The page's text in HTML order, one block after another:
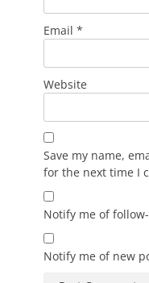
Email *
Website
Save my name,
for the next time I
Notify me of
Notify me of new